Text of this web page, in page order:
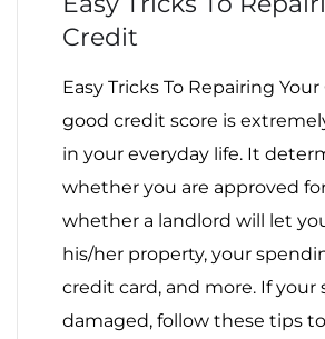
Credit
Easy Tricks To Repairing Your
good credit score is
in your everyday life. It
whether you are approved
whether a landlord will let
his/her property, your
credit card, and more. If your
damaged, follow these tips